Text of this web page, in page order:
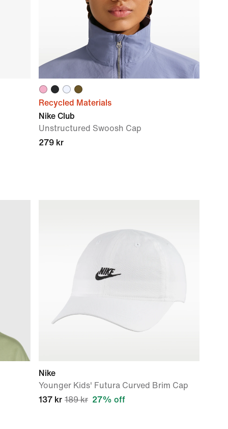
Recycled Materials
Nike Club
Unstructured Swoosh Cap
279 kr
Nike
Younger Kids' Futura Curved Brim Cap
137 kr 189 kr 27% off